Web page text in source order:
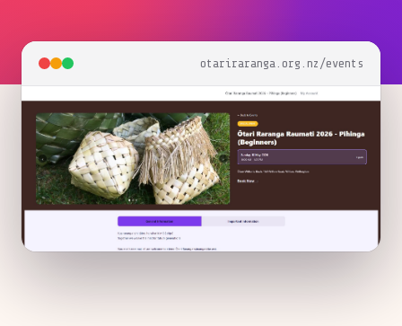
otariraranga.org.nz/events